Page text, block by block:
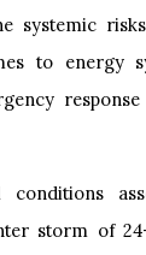
systemic
to energy
conditions
storm of